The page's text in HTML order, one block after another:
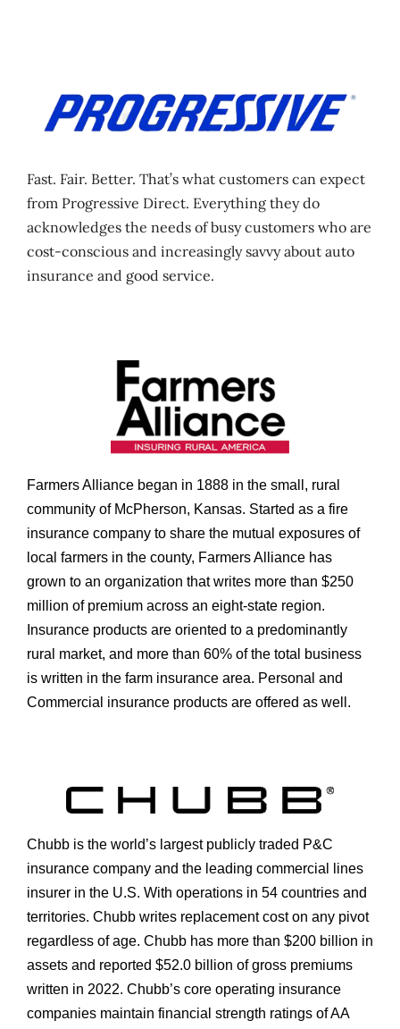
Fast. Fair. Better. That’s what customers can expect
from Progressive Direct. Everything they do
acknowledges the needs of busy customers who are
cost-conscious and increasingly savvy about auto
insurance and good service.
Farmers Alliance began in 1888 in the small, rural
community of McPherson, Kansas. Started as a fire
insurance company to share the mutual exposures of
local farmers in the county, Farmers Alliance has
grown to an organization that writes more than $250
million of premium across an eight-state region.
Insurance products are oriented to a predominantly
rural market, and more than 60% of the total business
is written in the farm insurance area. Personal and
Commercial insurance products are offered as well.
Chubb is the world’s largest publicly traded P&C
insurance company and the leading commercial lines
insurer in the U.S. With operations in 54 countries and
territories. Chubb writes replacement cost on any pivot
regardless of age. Chubb has more than $200 billion in
assets and reported $52.0 billion of gross premiums
written in 2022. Chubb’s core operating insurance
companies maintain financial strength ratings of AA